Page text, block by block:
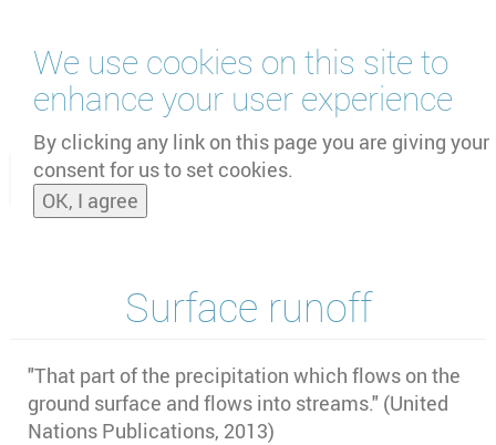
We use cookies on this site to
enhance your user experience
By clicking any link on this page you are giving your
consent for us to set cookies.
OK, I agree
main
content
and
Surface runoff
"That part of the precipitation which flows on the
ground surface and flows into streams." (United
Nations Publications, 2013)